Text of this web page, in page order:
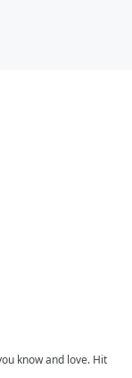
know and love. Hit